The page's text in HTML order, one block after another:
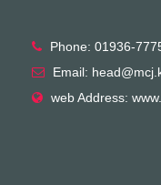
Phone: 01936-
Email:
web Address: